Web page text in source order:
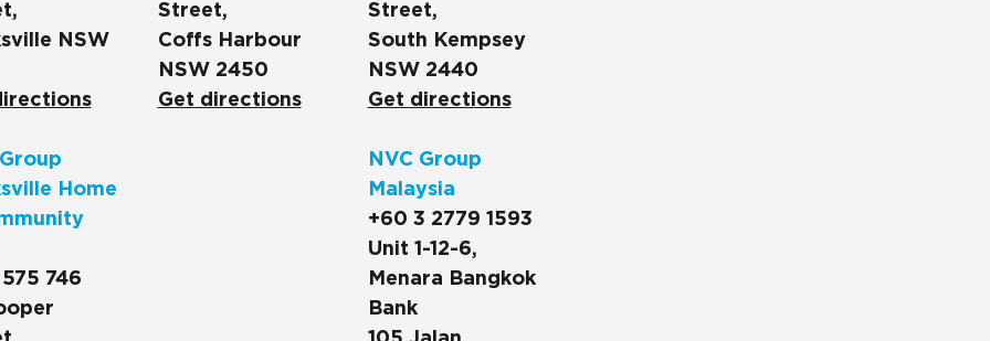
NSW
Home
746
Street,
Coffs Harbour
NSW 2450
Get directions
Street,
South Kempsey
NSW 2440
Get directions
NVC Group
Malaysia
+60 3 2779 1593
Unit 1-12-6,
Menara Bangkok
Bank